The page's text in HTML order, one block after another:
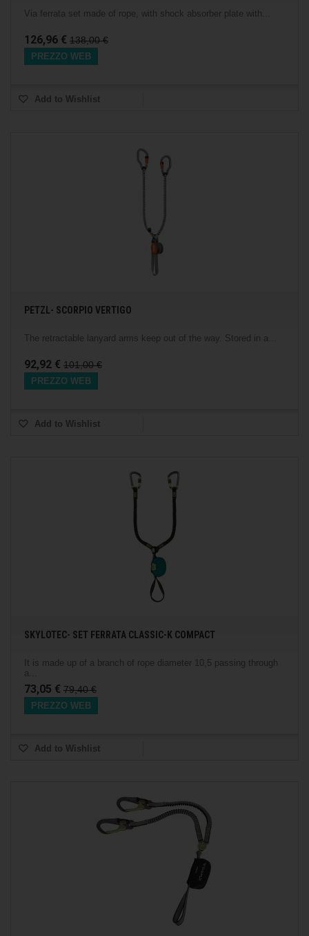
Via ferrata set made of rope, with shock absorber plate with...
126,96 € 138,00 €
PREZZO WEB
Add to Wishlist
PETZL- SCORPIO VERTIGO
The retractable lanyard arms keep out of the way. Stored in a...
92,92 € 101,00 €
PREZZO WEB
Add to Wishlist
SKYLOTEC- SET FERRATA CLASSIC-K COMPACT
It is made up of a branch of rope diameter 10,5 passing through
a...
73,05 € 79,40 €
PREZZO WEB
Add to Wishlist